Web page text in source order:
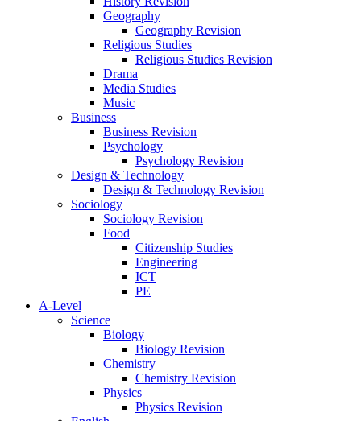
Geography
Geography Revision
Religious Studies
Religious Studies Revision
Drama
Media Studies
Music
Business
Business Revision
Psychology
Psychology Revision
Design & Technology
Design & Technology Revision
Sociology
Sociology Revision
Food
Citizenship Studies
Engineering
ICT
PE
A-Level
Science
Biology
Biology Revision
Chemistry
Chemistry Revision
Physics
Physics Revision